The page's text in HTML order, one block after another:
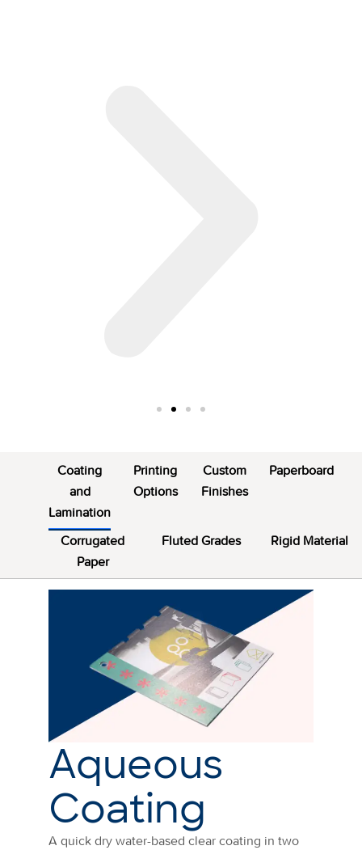
Coating
and
Lamination
Printing
Options
Custom
Finishes
Paperboard
Corrugated
Paper
Fluted Grades Rigid Material
Aqueous
Coating
A quick dry water-based clear coating in two